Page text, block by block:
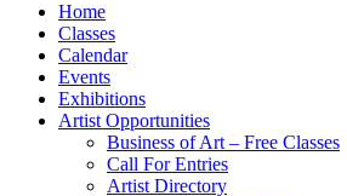
Home
Classes
Calendar
Events
Exhibitions
Artist Opportunities
Business of Art – Free Classes
Call For Entries
Artist Directory